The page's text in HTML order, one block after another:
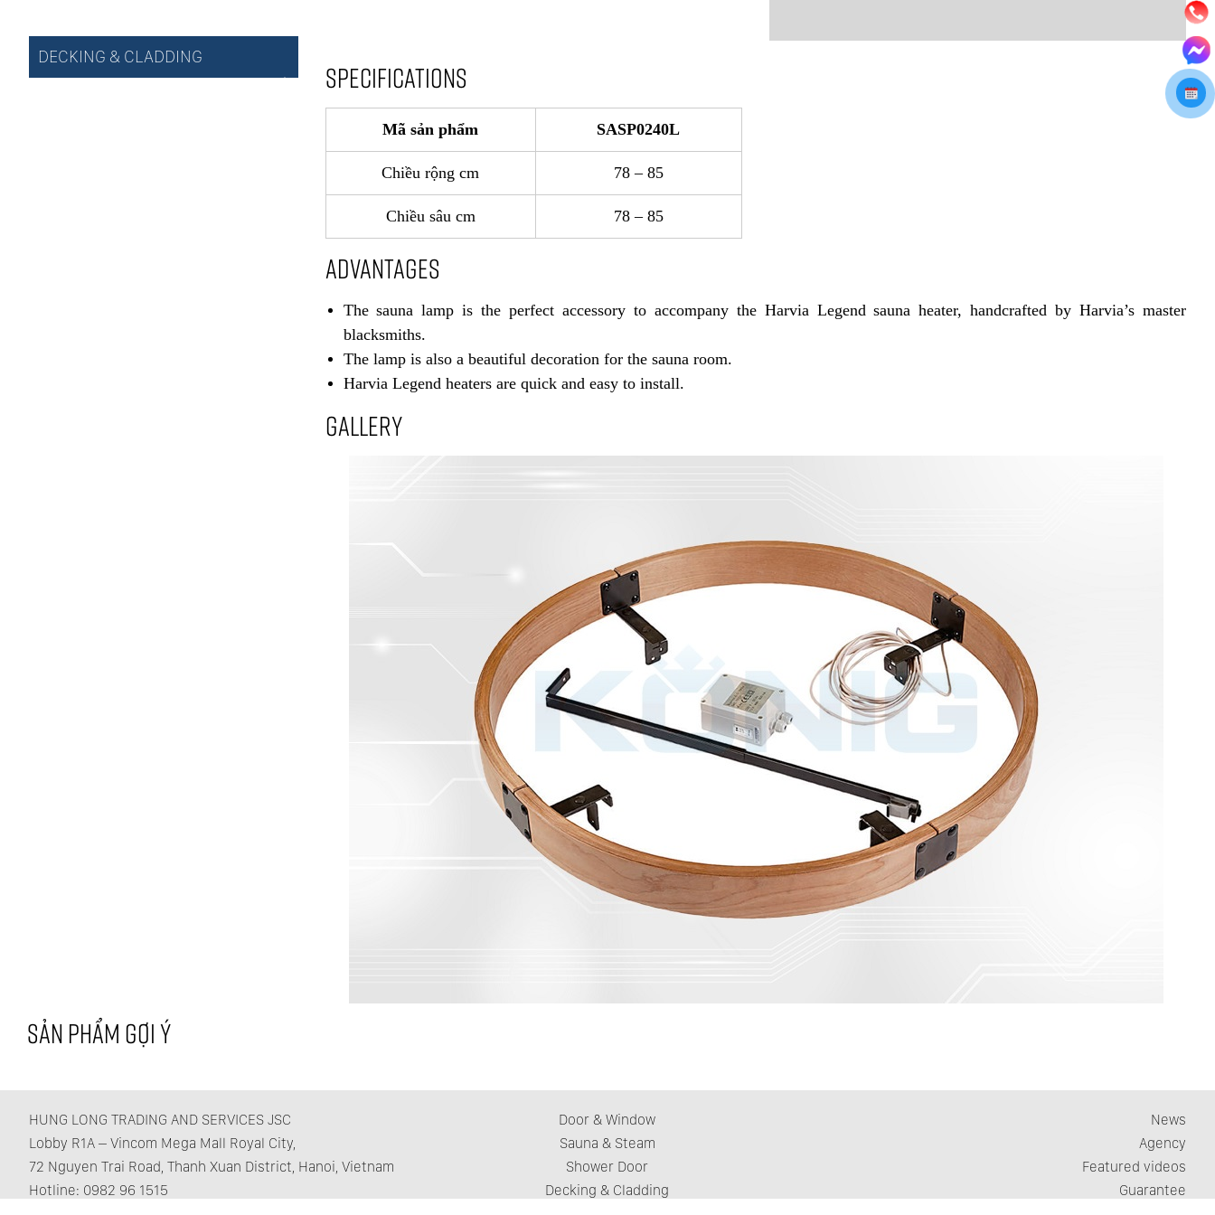
DECKING & CLADDING
SPECIFICATIONS
Mã sản phẩm SASP0240L
Chiều rộng cm 78 – 85
Chiều sâu cm 78 – 85
ADVANTAGES
The sauna lamp is the perfect accessory to accompany the Harvia Legend sauna heater, handcrafted by Harvia’s master
blacksmiths.
The lamp is also a beautiful decoration for the sauna room.
Harvia Legend heaters are quick and easy to install.
GALLERY
SẢN PHẨM GỢI Ý
HUNG LONG TRADING AND SERVICES JSC
Lobby R1A – Vincom Mega Mall Royal City,
72 Nguyen Trai Road, Thanh Xuan District, Hanoi, Vietnam
Hotline: 0982 96 1515
Door & Window
Sauna & Steam
Shower Door
Decking & Cladding
News
Agency
Featured videos
Guarantee